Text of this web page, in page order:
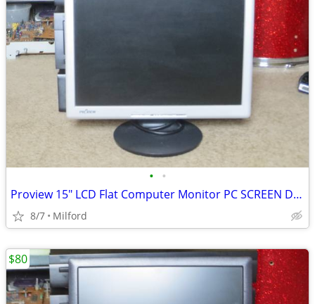
• •
Proview 15" LCD Flat Computer Monitor PC SCREEN DISPLAY
8/7 Milford
$80